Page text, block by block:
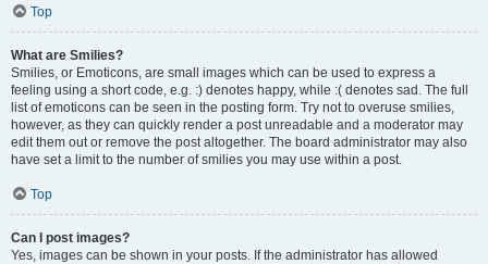
Top
What are Smilies?
Smilies, or Emoticons, are small images which can be used to express a
feeling using a short code, e.g. :) denotes happy, while :( denotes sad. The full
list of emoticons can be seen in the posting form. Try not to overuse smilies,
however, as they can quickly render a post unreadable and a moderator may
edit them out or remove the post altogether. The board administrator may also
have set a limit to the number of smilies you may use within a post.
Top
Can I post images?
Yes, images can be shown in your posts. If the administrator has allowed